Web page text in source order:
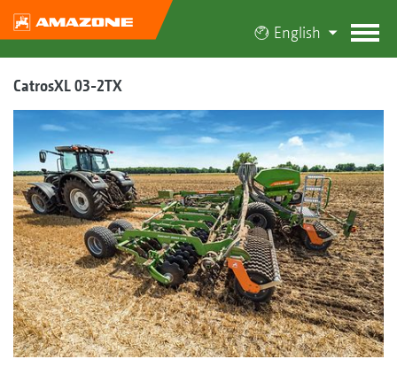
English
CatrosXL 03-2TX